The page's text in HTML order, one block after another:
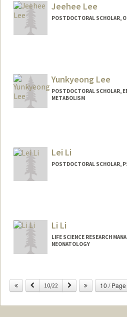
Jeehee Lee
POSTDOCTORAL SCHOLAR,
Yunkyeong Lee
POSTDOCTORAL SCHOLAR,
METABOLISM
Lei Li
POSTDOCTORAL SCHOLAR,
Li Li
LIFE SCIENCE RESEARCH
NEONATOLOGY
Previous
10/22 Next 10 / Page